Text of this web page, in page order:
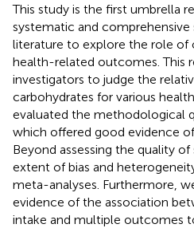
This study is the first umbrella
systematic and
literature to explore the role of
health-related outcomes. This
investigators to judge the
carbohydrates for various
evaluated the methodological
which offered good evidence
Beyond assessing the quality
extent of bias and
meta-analyses. Furthermore,
evidence of the association
intake and multiple outcomes